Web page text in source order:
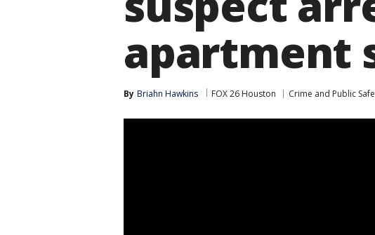
apartment
By Briahn Hawkins FOX 26 Houston Crime and Public